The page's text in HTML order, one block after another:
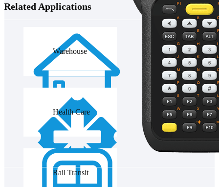
Related Applications
Warehouse
Health Care
Rail Transit